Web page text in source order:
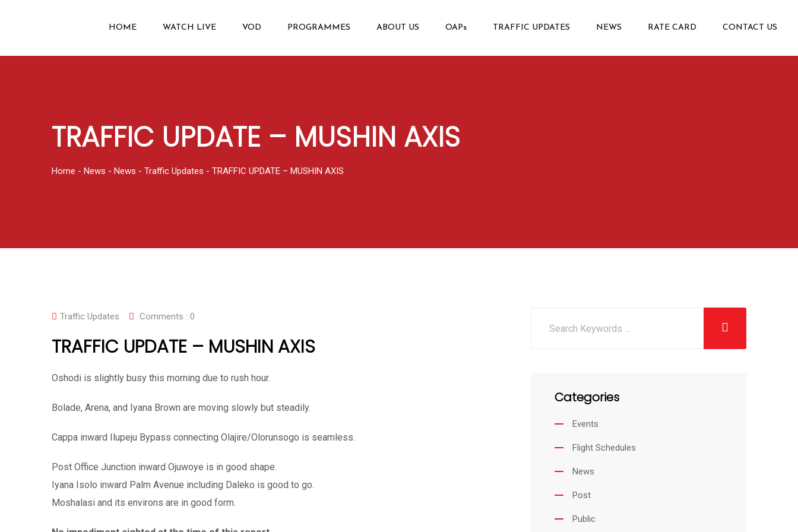
HOME WATCH LIVE VOD PROGRAMMES ABOUT US OAPs TRAFFIC UPDATES NEWS RATE CARD CONTACT US
TRAFFIC UPDATE – MUSHIN AXIS
Home - News - News - Traffic Updates - TRAFFIC UPDATE – MUSHIN AXIS
Traffic Updates Comments : 0
TRAFFIC UPDATE – MUSHIN AXIS
Oshodi is slightly busy this morning due to rush hour.
Bolade, Arena, and Iyana Brown are moving slowly but steadily.
Cappa inward Ilupeju Bypass connecting Olajire/Olorunsogo is seamless.
Post Office Junction inward Ojuwoye is in good shape.
Iyana Isolo inward Palm Avenue including Daleko is good to go.
Moshalasi and its environs are in good form.
Categories
Events
Flight Schedules
News
Post
Public